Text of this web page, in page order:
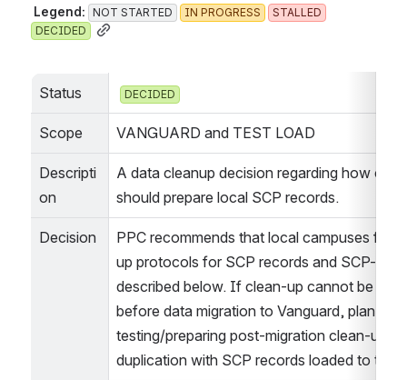
Legend: NOT STARTED IN PROGRESS
STALLED
DECIDED
Status DECIDED
Scope VANGUARD and TEST LOAD
Descripti
on
A data cleanup decision regarding how
should prepare local SCP records.
Decision
PPC recommends that local campuses
up protocols for SCP records and SCP-
described below. If clean-up cannot be
before data migration to Vanguard, plan on
testing/preparing post-migration clean-up
duplication with SCP records loaded to the